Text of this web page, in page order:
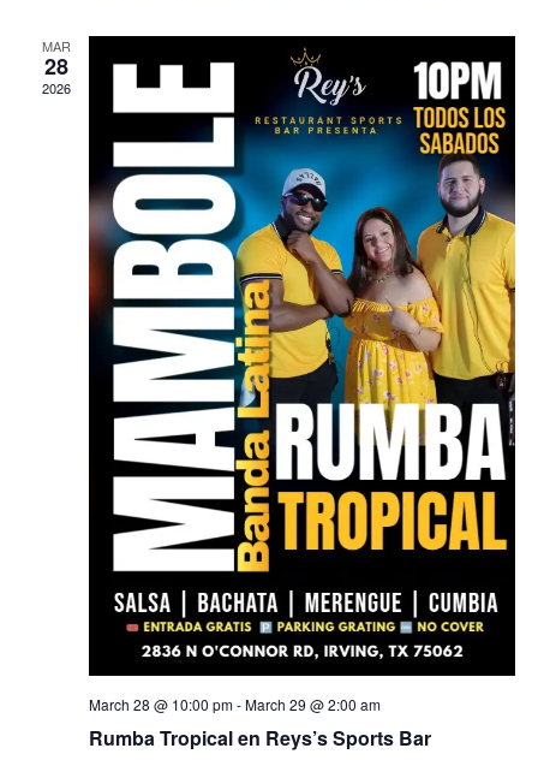
MAR
28
2026
March 28 @ 10:00 pm-March 29 @ 2:00 am
Rumba Tropical en Reys’s Sports Bar